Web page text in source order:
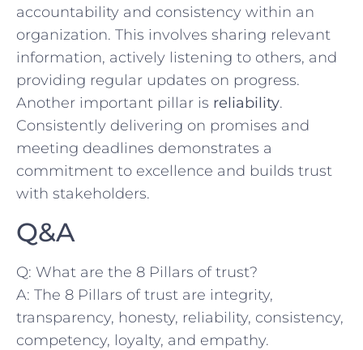
accountability and consistency within an
organization. This involves sharing ⁤relevant
‍information, actively‌ listening to others, and
providing regular updates on progress.
Another important pillar is reliability.
Consistently delivering on promises and
meeting deadlines demonstrates⁤ a
commitment to excellence and builds trust
with stakeholders.
Q&A
Q: What are the 8 Pillars⁣ of trust?
A: The 8 ⁤Pillars of trust are integrity,
transparency, honesty, ⁤reliability, consistency,
​competency, loyalty, and empathy.